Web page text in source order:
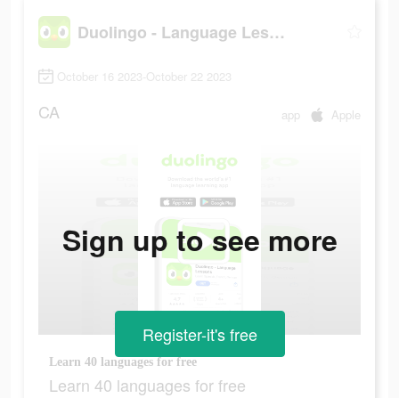
Duolingo - Language Lessons
October 16 2023-October 22 2023
CA app Apple
Learn 40 languages for free
Learn 40 languages for free
Sign up to see more
Register-it's free